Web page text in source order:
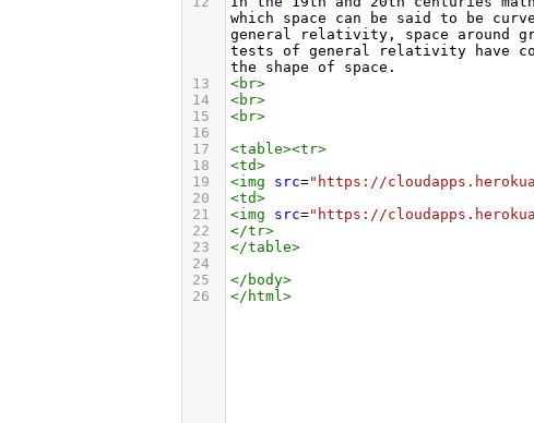
which space can be said to be
general relativity, space around
tests of general relativity have
the shape of space.
13
<br>
14
<br>
15
<br>
16
17
<table><tr>
18
<td>
19
<img src="https://
20
<td>
21
<img src="https://
22
</tr>
23
</table>
24
25
</ body>
26
</ html>